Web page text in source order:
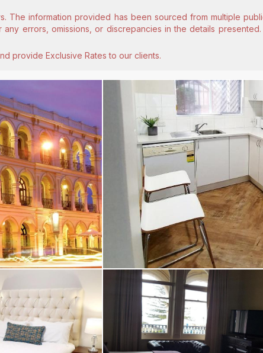
The information provided has been sourced from multiple
errors, omissions, or discrepancies in the details
provide Exclusive Rates to our clients.